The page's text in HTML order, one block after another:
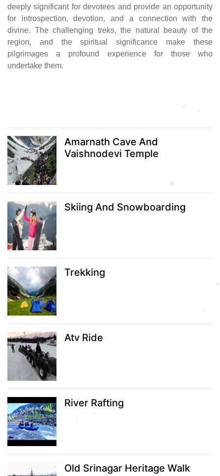
deeply significant for devotees and provide an opportunity
for introspection, devotion, and a connection with the
divine. The challenging treks, the natural beauty of the
region, and the spiritual significance make these
pilgrimages a profound experience for those who
undertake them.
Amarnath Cave And
Vaishnodevi Temple
Skiing And Snowboarding
Trekking
Atv Ride
River Rafting
Old Srinagar Heritage Walk